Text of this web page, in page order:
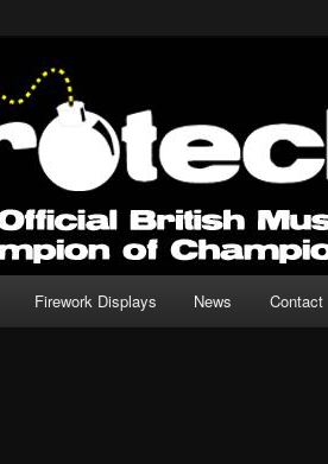
Firework Displays News Contact